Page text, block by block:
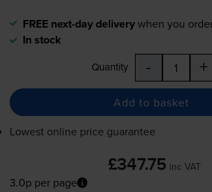
FREE next-day deliverywhen you
In stock
Quantity - +
Add to basket
Lowest online price guarantee
£347.75 inc VAT
3.0p per page